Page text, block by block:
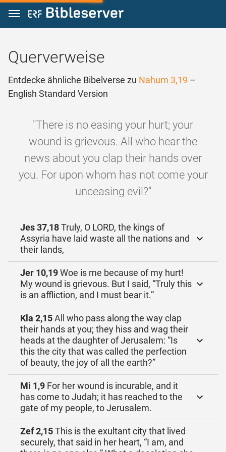
Zum Inhalt springen
Querverweise
Entdecke ähnliche Bibelverse zu Nahum 3,19 –
English Standard Version
"There is no easing your hurt; your
wound is grievous. All who hear the
news about you clap their hands over
you. For upon whom has not come your
unceasing evil?"
Jes 37,18Truly, O LORD, the kings of
Assyria have laid waste all the nations and
their lands,
Jer 10,19Woe is me because of my hurt!
My wound is grievous. But I said, “Truly this
is an affliction, and I must bear it.”
Kla 2,15All who pass along the way clap
their hands at you; they hiss and wag their
heads at the daughter of Jerusalem: “Is
this the city that was called the perfection
of beauty, the joy of all the earth?”
Mi 1,9 For her wound is incurable, and it
has come to Judah; it has reached to the
gate of my people, to Jerusalem.
Zef 2,15This is the exultant city that lived
securely, that said in her heart, “I am, and